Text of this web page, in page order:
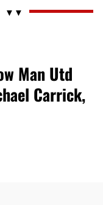
Man Utd
Carrick,